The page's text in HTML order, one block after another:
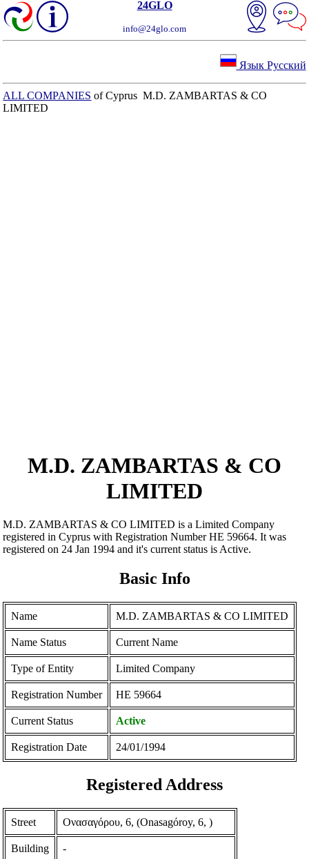
24GLO
info@24glo.com
Язык Русский
ALL COMPANIES of Cyprus M.D. ZAMBARTAS & CO
LIMITED
M.D. ZAMBARTAS & CO
LIMITED
M.D. ZAMBARTAS & CO LIMITED is a Limited Company
registered in Cyprus with Registration Number ΗΕ 59664. It was
registered on 24 Jan 1994 and it's current status is Active.
Basic Info
Name M.D. ZAMBARTAS & CO LIMITED
Name Status Current Name
Type of Entity Limited Company
Registration Number ΗΕ 59664
Current Status Active
Registration Date 24/01/1994
Registered Address
Street Ονασαγόρου, 6, (Onasagόroy, 6, )
Building -